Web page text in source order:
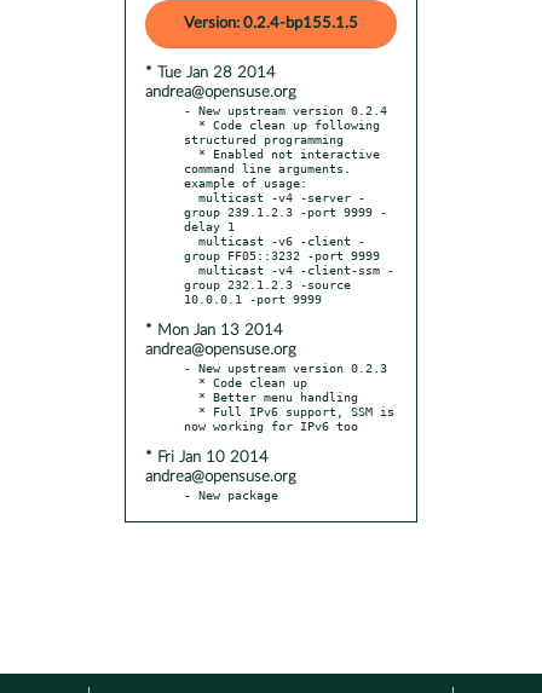
Version: 0.2.4-bp155.1.5
* Tue Jan 28 2014
andrea@opensuse.org
- New upstream version 0.2.4
structured programming
command line arguments.
example of usage:
group 239.1.2.3 -port 9999 -
delay 1
group FF05::3232 -port 9999
group 232.1.2.3 -source
* Mon Jan 13 2014
andrea@opensuse.org
- New upstream version 0.2.3
* Fri Jan 10 2014
andrea@opensuse.org
- New package